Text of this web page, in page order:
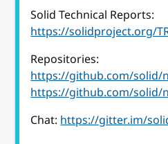
Solid Technical Reports:
https://solidproject.org/
Repositories:
https://github.com/solid/
https://github.com/solid/
Chat:https://gitter.im/